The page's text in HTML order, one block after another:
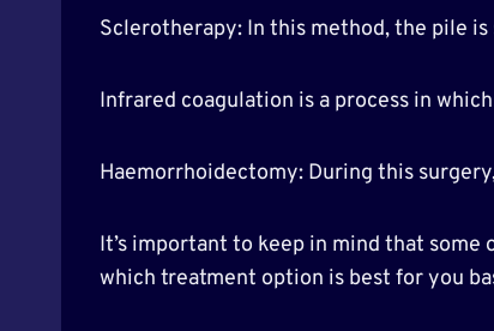
Sclerotherapy: In this method, the pile
Infrared coagulation is a process in
Haemorrhoidectomy: During this
It’s important to keep in mind that
which treatment option is best for you